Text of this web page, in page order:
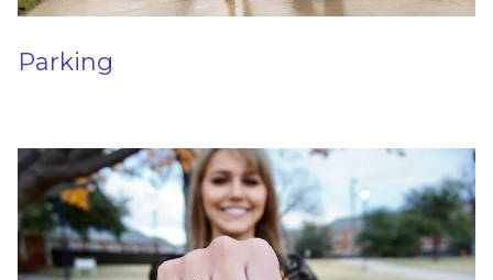
Parking